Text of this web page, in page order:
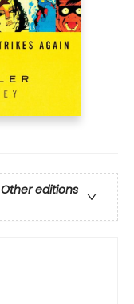
Other editions